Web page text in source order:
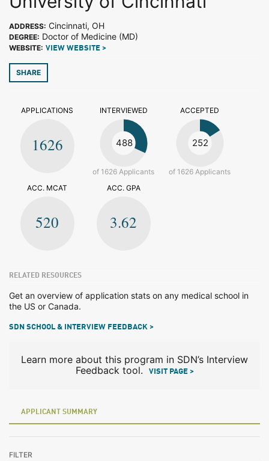
ADDRESS: Cincinnati, OH
DEGREE: Doctor of Medicine (MD)
WEBSITE: VIEW WEBSITE >
SHARE
APPLICATIONS
1626
INTERVIEWED
488
of 1626 Applicants
ACCEPTED
252
of 1626 Applicants
ACC. MCAT
520
ACC. GPA
3.62
RELATED RESOURCES
Get an overview of application stats on any medical school in
the US or Canada.
SDN SCHOOL & INTERVIEW FEEDBACK >
Learn more about this program in SDN’s Interview
Feedback tool.
VISIT PAGE >
APPLICANT SUMMARY
FILTER